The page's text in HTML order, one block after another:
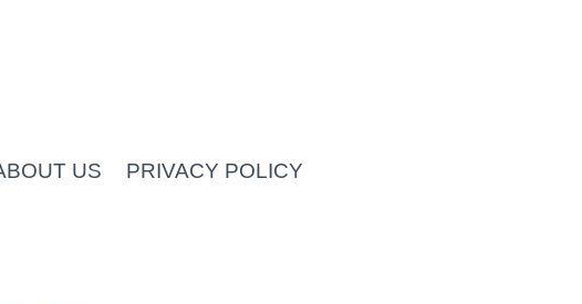
US PRIVACY POLICY